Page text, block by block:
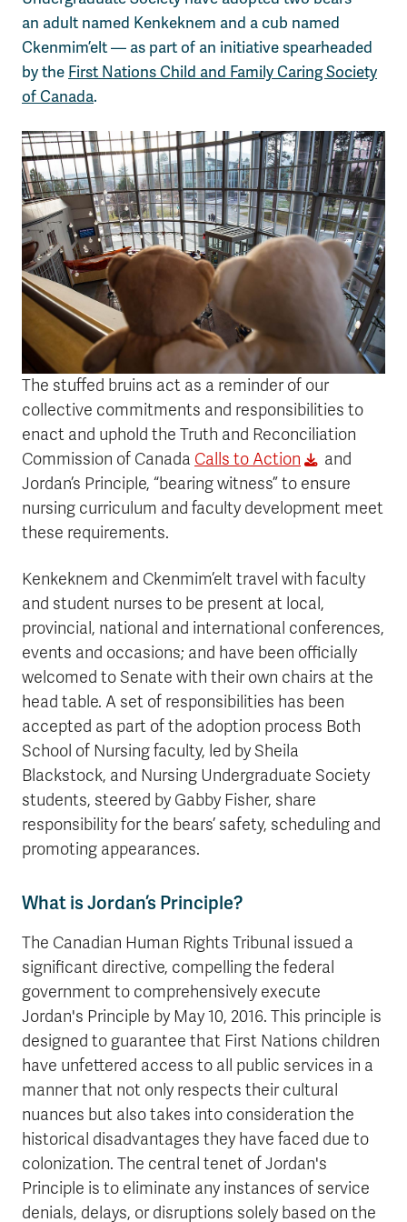
an adult named Kenkeknem and a cub named
Ckenmim’elt — as part of an initiative spearheaded
by the First Nations Child and Family Caring Society
of Canada.
The stuffed bruins act as a reminder of our
collective commitments and responsibilities to
enact and uphold the Truth and Reconciliation
Commission of Canada Calls to Action
and
Jordan’s Principle, “bearing witness” to ensure
nursing curriculum and faculty development meet
these requirements.
Kenkeknem and Ckenmim’elt travel with faculty
and student nurses to be present at local,
provincial, national and international conferences,
events and occasions; and have been officially
welcomed to Senate with their own chairs at the
head table. A set of responsibilities has been
accepted as part of the adoption process Both
School of Nursing faculty, led by Sheila
Blackstock, and Nursing Undergraduate Society
students, steered by Gabby Fisher, share
responsibility for the bears’ safety, scheduling and
promoting appearances.
What is Jordan’s Principle?
The Canadian Human Rights Tribunal issued a
significant directive, compelling the federal
government to comprehensively execute
Jordan's Principle by May 10, 2016. This principle is
designed to guarantee that First Nations children
have unfettered access to all public services in a
manner that not only respects their cultural
nuances but also takes into consideration the
historical disadvantages they have faced due to
colonization. The central tenet of Jordan's
Principle is to eliminate any instances of service
denials, delays, or disruptions solely based on the